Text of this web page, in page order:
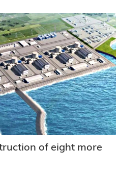
of eight more